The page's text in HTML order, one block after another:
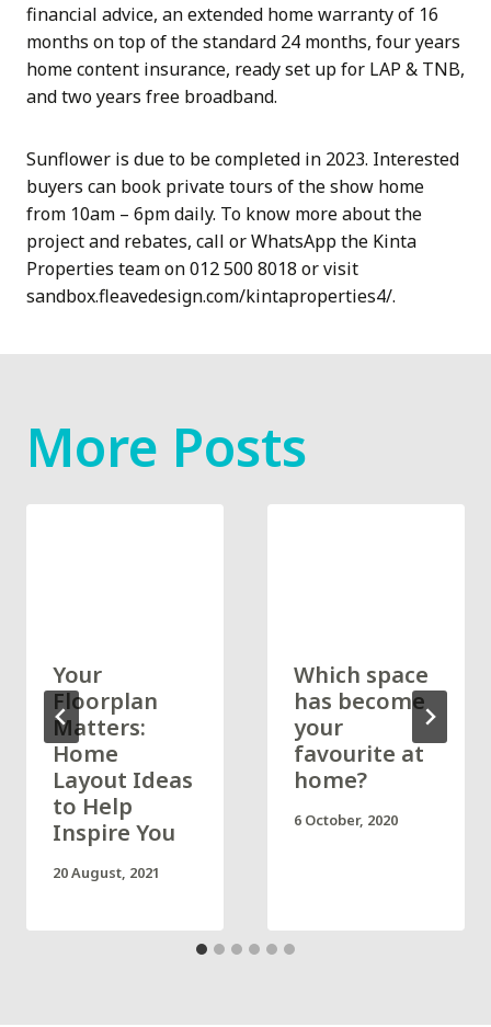
financial advice, an extended home warranty of 16
months on top of the standard 24 months, four years
home content insurance, ready set up for LAP & TNB,
and two years free broadband.
Sunflower is due to be completed in 2023. Interested
buyers can book private tours of the show home
from 10am – 6pm daily. To know more about the
project and rebates, call or WhatsApp the Kinta
Properties team on 012 500 8018 or visit
sandbox.fleavedesign.com/kintaproperties4/.
More Posts
Your
Floorplan
Matters:
Home
Layout Ideas
to Help
Inspire You
20 August, 2021
Which space
has become
your
favourite at
home?
6 October, 2020